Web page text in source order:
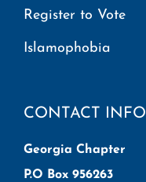
Register to Vote
Islamophobia
CONTACT INFO
Georgia Chapter
P.O Box 956263